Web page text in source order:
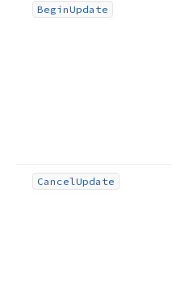
BeginUpdate
CancelUpdate